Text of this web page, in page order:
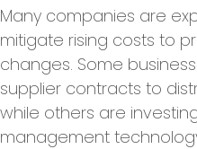
Many companies are
mitigate rising costs to
changes. Some
supplier contracts to
while others are
management